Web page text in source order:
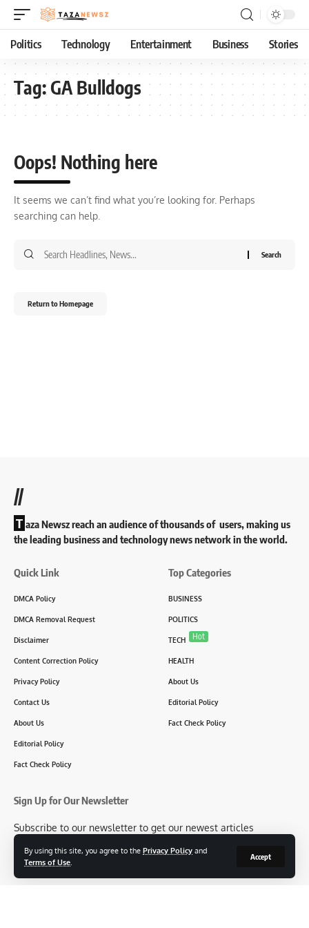
By using this site, you agree to the Privacy Policy and
Terms of Use
Accept
Politics Technology Entertainment Business Stories
Tag:GA Bulldogs
Oops! Nothing here
It seems we can’t find what you’re looking for. Perhaps
searching can help.
Return to Homepage
//
T aza Newsz reach an audience of thousands of users, making us
the leading business and technology news network in the world.
Quick Link
DMCA Policy
DMCA Removal Request
Disclaimer
Content Correction Policy
Privacy Policy
Contact Us
About Us
Editorial Policy
Fact Check Policy
Top Categories
BUSINESS
POLITICS
TECH Hot
HEALTH
About Us
Editorial Policy
Fact Check Policy
Sign Up for Our Newsletter
Subscribe to our newsletter to get our newest articles
[mc4wp_form id=2304]